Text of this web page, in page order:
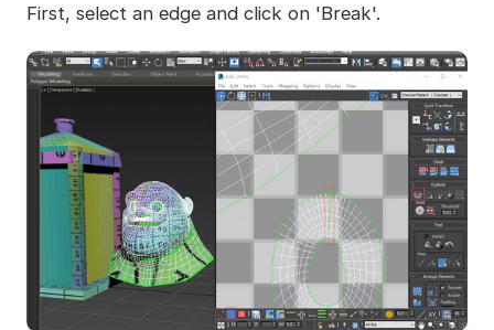
First, select an edge and click on 'Break'.